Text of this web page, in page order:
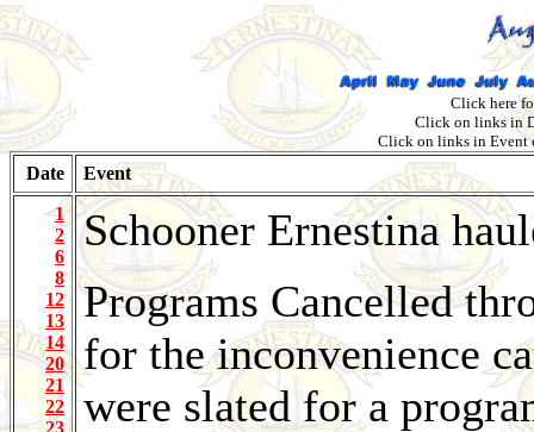
Click here
Click on links in
Click on links in Event
Date
Event
1
2
6
8
12
13
14
20
21
22
23
Schooner Ernestina
Programs Cancelled
for the inconvenience
were slated for a